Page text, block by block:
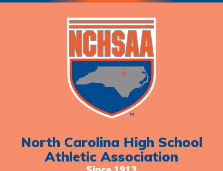
North Carolina High School
Athletic Association